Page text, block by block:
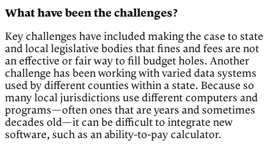
What have been the challenges?
Key challenges have included making the case to state
and local legislative bodies that fines and fees are not
an effective or fair way to fill budget holes. Another
challenge has been working with varied data systems
used by different counties within a state. Because so
many local jurisdictions use different computers and
programs—often ones that are years and sometimes
decades old—it can be difficult to integrate new
software, such as an ability-to-pay calculator.